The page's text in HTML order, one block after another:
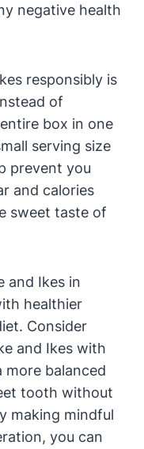
negative health
responsibly is
of
box in one
serving size
prevent you
and calories
sweet taste of
and Ikes in
healthier
Consider
and Ikes with
balanced
tooth without
making mindful
you can